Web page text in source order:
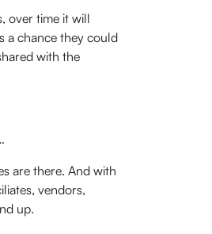
over time it will
a chance they could
with the
are there. And with
vendors,
up.